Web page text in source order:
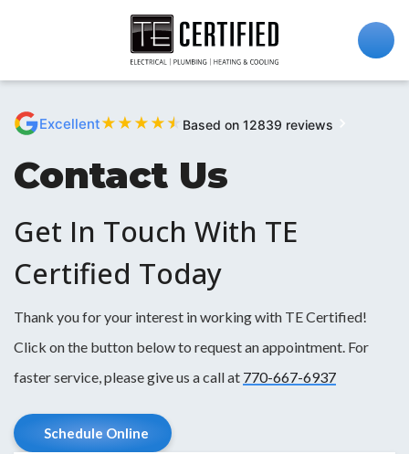
Excellent★ ★ ★ ★ ★ Based on 12839 reviews
Contact Us
Get In Touch With TE
Certified Today
Thank you for your interest in working with TE Certified!
Click on the button below to request an appointment. For
faster service, please give us a call at 770-667-6937
Schedule Online